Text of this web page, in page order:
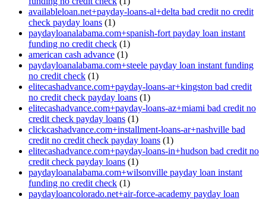
availableloan.net+payday-loans-al+delta bad credit no credit
check payday loans (1)
paydayloanalabama.com+spanish-fort payday loan instant
funding no credit check (1)
american cash advance (1)
paydayloanalabama.com+steele payday loan instant funding
no credit check (1)
elitecashadvance.com+payday-loans-ar+kingston bad credit
no credit check payday loans (1)
elitecashadvance.com+payday-loans-az+miami bad credit no
credit check payday loans (1)
clickcashadvance.com+installment-loans-ar+nashville bad
credit no credit check payday loans (1)
elitecashadvance.com+payday-loans-in+hudson bad credit no
credit check payday loans (1)
paydayloanalabama.com+wilsonville payday loan instant
funding no credit check (1)
paydayloancolorado.net+air-force-academy payday loan